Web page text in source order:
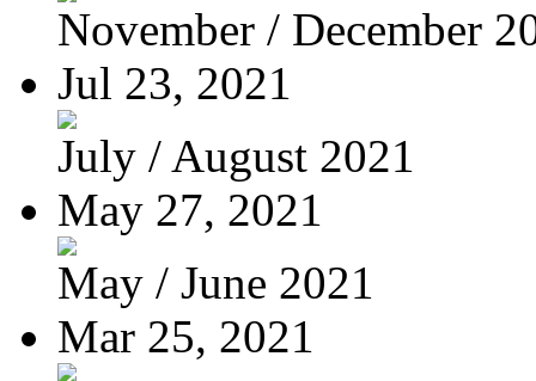
November / December
Jul 23, 2021
July / August 2021
May 27, 2021
May / June 2021
Mar 25, 2021